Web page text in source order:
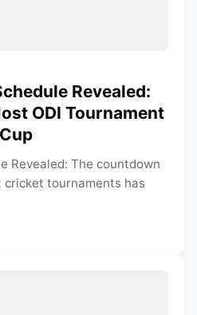
Revealed:
ODI Tournament
Revealed: The countdown
cricket tournaments has